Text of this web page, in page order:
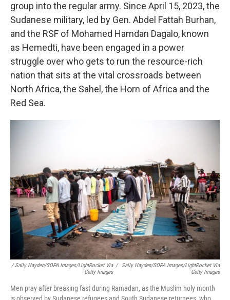
group into the regular army. Since April 15, 2023, the
Sudanese military, led by Gen. Abdel Fattah Burhan,
and the RSF of Mohamed Hamdan Dagalo, known
as Hemedti, have been engaged in a power
struggle over who gets to run the resource-rich
nation that sits at the vital crossroads between
North Africa, the Sahel, the Horn of Africa and the
Red Sea.
/ Sally Hayden/SOPA Images/LightRocket Via
Getty Images
/
Sally Hayden/SOPA Images/LightRocket Via
Getty Images
Men pray after breaking fast during Ramadan, as the Muslim holy month